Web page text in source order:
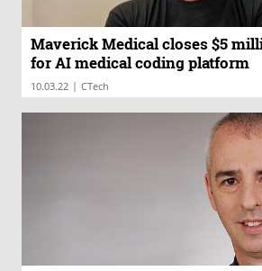
Maverick Medical closes $5
for AI medical coding platform
10.03.22 | CTech